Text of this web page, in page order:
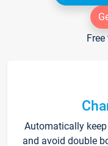
Automatically
and avoid double